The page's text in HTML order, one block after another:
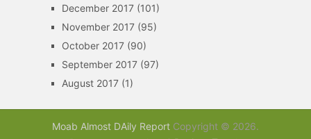
December 2017(101)
November 2017(95)
October 2017(90)
September 2017(97)
August 2017(1)
Moab Almost DAily ReportCopyright © 2026.